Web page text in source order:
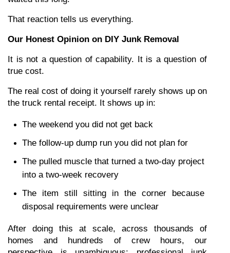
That reaction tells us everything.
Our Honest Opinion on DIY Junk Removal
It is not a question of capability. It is a question of
true cost.
The real cost of doing it yourself rarely shows up on
the truck rental receipt. It shows up in:
The weekend you did not get back
The follow-up dump run you did not plan for
The pulled muscle that turned a two-day project
into a two-week recovery
The item still sitting in the corner because
disposal requirements were unclear
After doing this at scale, across thousands of
homes and hundreds of crew hours, our